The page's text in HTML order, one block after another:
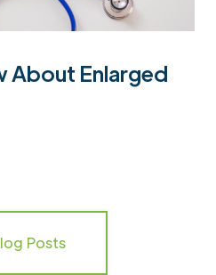
About Enlarged
Posts